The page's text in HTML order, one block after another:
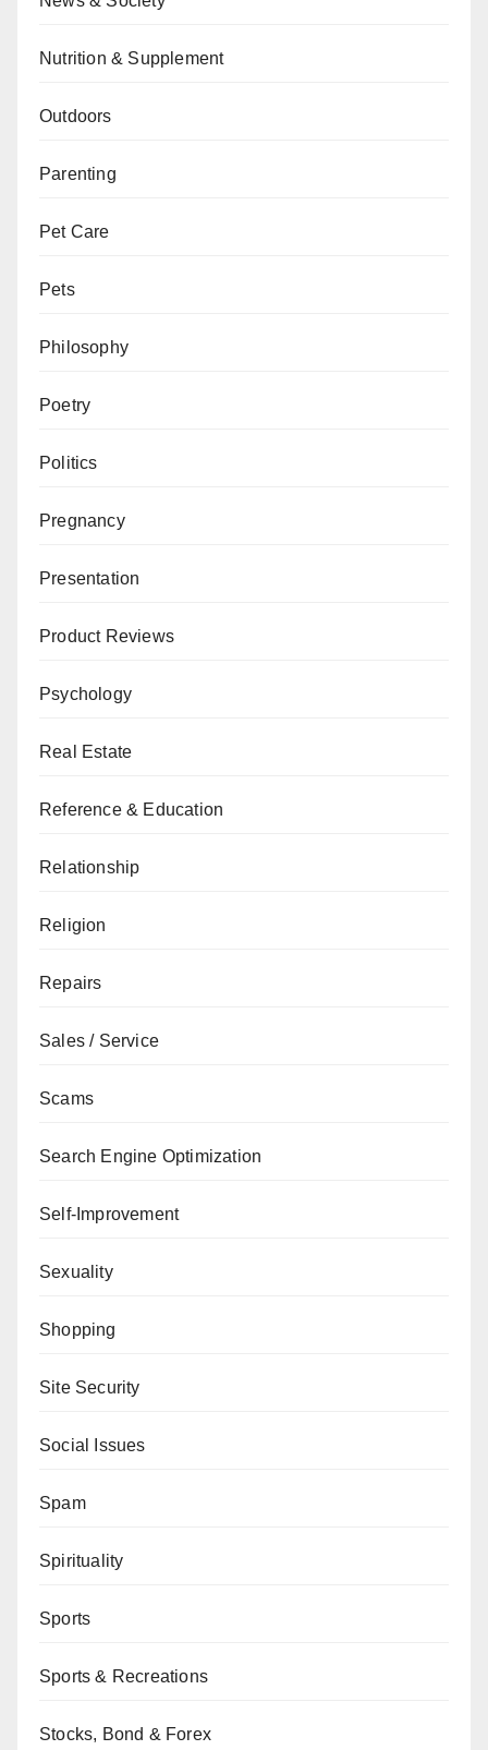
Nutrition & Supplement
Outdoors
Parenting
Pet Care
Pets
Philosophy
Poetry
Politics
Pregnancy
Presentation
Product Reviews
Psychology
Real Estate
Reference & Education
Relationship
Religion
Repairs
Sales / Service
Scams
Search Engine Optimization
Self-Improvement
Sexuality
Shopping
Site Security
Social Issues
Spam
Spirituality
Sports
Sports & Recreations
Stocks, Bond & Forex